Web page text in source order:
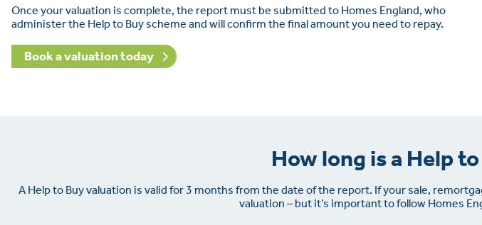
Once your valuation is complete, the report must be submitted to Homes England, who
administer the Help to Buy scheme and will confirm the final amount you need to repay.
Book a valuation today
How long is a Help
A Help to Buy valuation is valid for 3 months from the date of the report. If your sale,
valuation – but it’s important to follow Homes